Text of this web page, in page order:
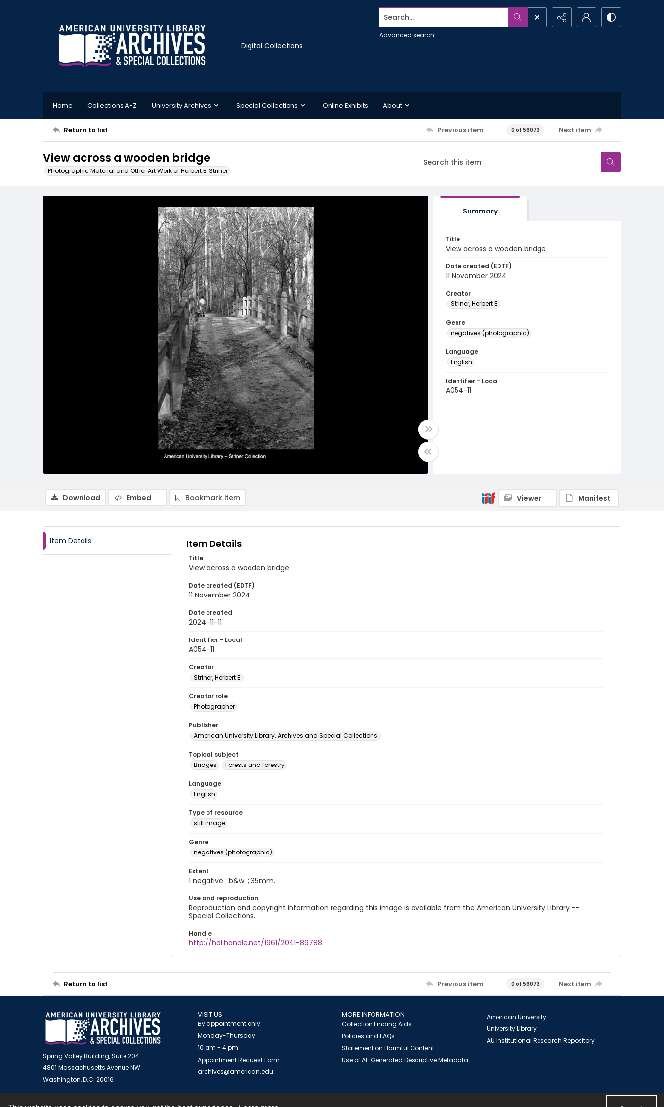
Digital Collections
Search...
Advanced search
Home Collections A-Z University Archives Special Collections Online Exhibits About
Return to list Previous item 0 of 56073 Next item
View across a wooden bridge
Photographic Material and Other Art Work of Herbert E. Striner
Summary
Title
View across a wooden bridge
Date created (EDTF)
11 November 2024
Creator
Striner, Herbert E.
Genre
negatives (photographic)
Language
English
Identifier - Local
A054-11
Download Embed Bookmark item Viewer Manifest
Item Details Item Details
Title
View across a wooden bridge
Date created (EDTF)
11 November 2024
Date created
2024-11-11
Identifier - Local
A054-11
Creator
Striner, Herbert E.
Creator role
Photographer
Publisher
American University Library. Archives and Special Collections.
Topical subject
Bridges
Forests and forestry
Language
English
Type of resource
still image
Genre
negatives (photographic)
Extent
1 negative : b&w. ; 35mm.
Use and reproduction
Reproduction and copyright information regarding this image is available from the American University Library --
Special Collections.
Handle
http://hdl.handle.net/1961/2041-89788
Return to list Previous item 0 of 56073 Next item
Spring Valley Building, Suite 204
4801 Massachusetts Avenue NW
Washington, D.C. 20016
VISIT US
By appointment only
Monday-Thursday
10 am - 4 pm
Appointment Request Form
archives@american.edu
MORE INFORMATION
Collection Finding Aids
Policies and FAQs
Statement on Harmful Content
Use of AI-Generated Descriptive Metadata
American University
University Library
AU Institutional Research Repository